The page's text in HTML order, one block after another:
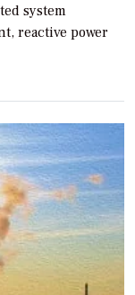
system
reactive power